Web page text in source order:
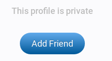
This profile is private
Add Friend